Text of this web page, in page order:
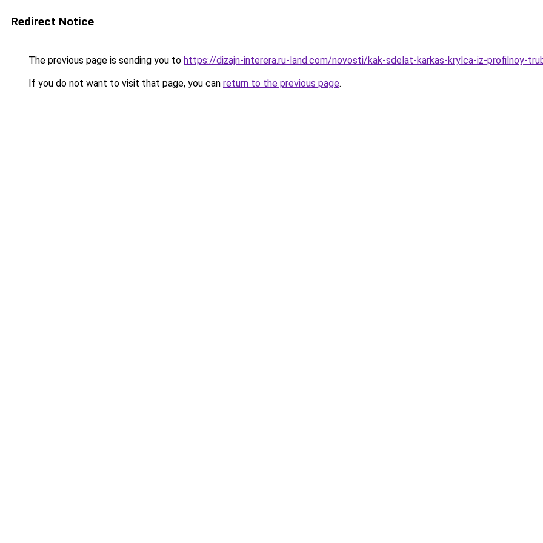
Redirect Notice
The previous page is sending you to https://dizajn-interera.ru-land.com/novosti/kak-sdelat-karkas-krylca-iz-profilnoy-
If you do not want to visit that page, you can return to the previous page.